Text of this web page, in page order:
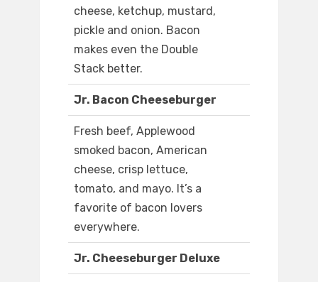
cheese, ketchup, mustard,
pickle and onion. Bacon
makes even the Double
Stack better.
Jr. Bacon Cheeseburger
Fresh beef, Applewood
smoked bacon, American
cheese, crisp lettuce,
tomato, and mayo. It’s a
favorite of bacon lovers
everywhere.
Jr. Cheeseburger Deluxe